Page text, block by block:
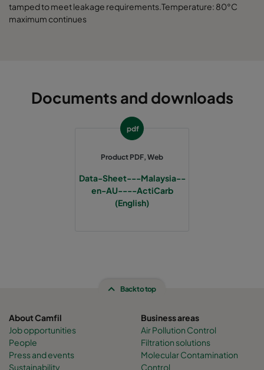
tamped to meet leakage requirements.Temperature: 80°C
maximum continues
Documents and downloads
pdf
Product PDF, Web
Data-Sheet---Malaysia--
en-AU----ActiCarb
(English)
Back to top
About Camfil
Job opportunities
People
Press and events
Sustainability
Business areas
Air Pollution Control
Filtration solutions
Molecular Contamination
Control